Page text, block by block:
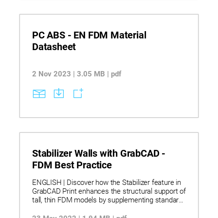
across systems, supporting informed material
consistency.
PC ABS - EN FDM Material
Datasheet
2 Nov 2023 | 3.05 MB | pdf
Stabilizer Walls with GrabCAD -
FDM Best Practice
ENGLISH | Discover how the Stabilizer feature in
GrabCAD Print enhances the structural support of
tall, thin FDM models by supplementing standard